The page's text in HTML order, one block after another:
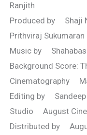
Ranjith
Produced by Shaji
Prithviraj Sukumaran
Music by Shahabas
Background Score:
Cinematography
Editing by Sandeep
Studio August
Distributed by